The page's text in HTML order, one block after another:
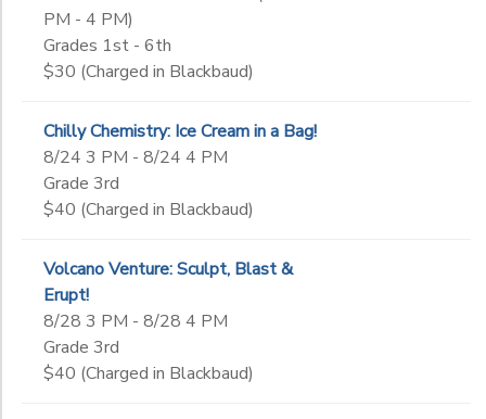
PM - 4 PM)
Grades 1st - 6th
$30 (Charged in Blackbaud)
Chilly Chemistry: Ice Cream in a Bag!
8/24 3 PM - 8/24 4 PM
Grade 3rd
$40 (Charged in Blackbaud)
Volcano Venture: Sculpt, Blast &
Erupt!
8/28 3 PM - 8/28 4 PM
Grade 3rd
$40 (Charged in Blackbaud)